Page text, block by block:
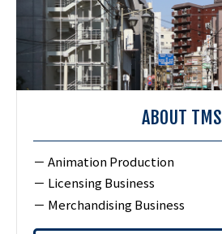
ABOUT TMS
Animation Production
Licensing Business
Merchandising Business